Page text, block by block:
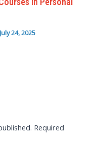
July 24, 2025
Required